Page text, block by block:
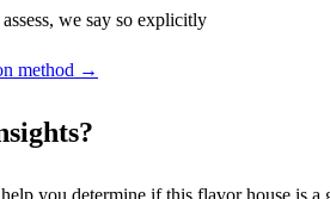
we say so explicitly
method →
?
you determine if this flavor house is a